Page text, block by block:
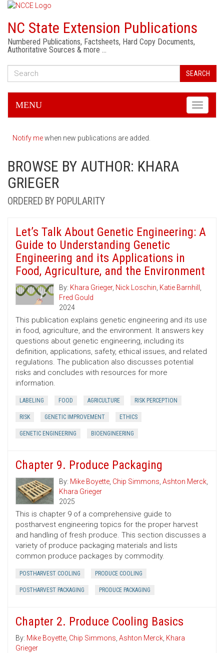
NC State Extension Publications
Numbered Publications, Factsheets, Hard Copy Documents,
Authoritative Sources & more …
SEARCH
Toggle
MENU
Notify mewhen new publications are added.
BROWSE BY AUTHOR: KHARA
GRIEGER
ORDERED BY POPULARITY
Let’s Talk About Genetic Engineering: A
Guide to Understanding Genetic
Engineering and its Applications in
Food, Agriculture, and the Environment
By: Khara Grieger, Nick Loschin, Katie Barnhill ,
Fred Gould
2024
This publication explains genetic engineering and its use
in food, agriculture, and the environment. It answers key
questions about genetic engineering, including its
definition, applications, safety, ethical issues, and related
regulations. The publication also discusses potential
risks and concludes with resources for more
information.
LABELING FOOD AGRICULTURE RISK PERCEPTION
RISK GENETIC IMPROVEMENT ETHICS
GENETIC ENGINEERING BIOENGINEERING
Chapter 9. Produce Packaging
By: Mike Boyette, Chip Simmons, Ashton Merck,
Khara Grieger
2025
This is chapter 9 of a comprehensive guide to
postharvest engineering topics for the proper harvest
and handling of fresh produce. This section discusses a
variety of produce packaging materials and lists
common produce packages by commodity.
POSTHARVEST COOLING PRODUCE COOLING
POSTHARVEST PACKAGING PRODUCE PACKAGING
Chapter 2. Produce Cooling Basics
By: Mike Boyette, Chip Simmons, Ashton Merck, Khara
Grieger